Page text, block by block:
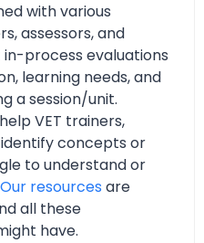
with various
assessors, and
process evaluations
learning needs, and
a session/unit.
VET trainers,
concepts or
to understand or
Our resources are
all these
have.